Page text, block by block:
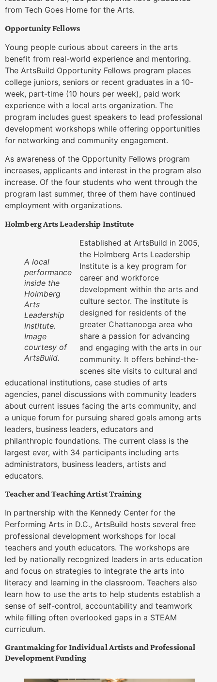
from Tech Goes Home for the Arts.
Opportunity Fellows
Young people curious about careers in the arts
benefit from real-world experience and mentoring.
The ArtsBuild Opportunity Fellows program places
college juniors, seniors or recent graduates in a 10-
week, part-time (10 hours per week), paid work
experience with a local arts organization. The
program includes guest speakers to lead professional
development workshops while offering opportunities
for networking and community engagement.
As awareness of the Opportunity Fellows program
increases, applicants and interest in the program also
increase. Of the four students who went through the
program last summer, three of them have continued
employment with organizations.
Holmberg Arts Leadership Institute
A local
performance
inside the
Holmberg
Arts
Leadership
Institute.
Image
courtesy of
ArtsBuild.
Established at ArtsBuild in 2005,
the Holmberg Arts Leadership
Institute is a key program for
career and workforce
development within the arts and
culture sector. The institute is
designed for residents of the
greater Chattanooga area who
share a passion for advancing
and engaging with the arts in our
community. It offers behind-the-
scenes site visits to cultural and
educational institutions, case studies of arts
agencies, panel discussions with community leaders
about current issues facing the arts community, and
a unique forum for pursuing shared goals among arts
leaders, business leaders, educators and
philanthropic foundations. The current class is the
largest ever, with 34 participants including arts
administrators, business leaders, artists and
educators.
Teacher and Teaching Artist Training
In partnership with the Kennedy Center for the
Performing Arts in D.C., ArtsBuild hosts several free
professional development workshops for local
teachers and youth educators. The workshops are
led by nationally recognized leaders in arts education
and focus on strategies to integrate the arts into
literacy and learning in the classroom. Teachers also
learn how to use the arts to help students establish a
sense of self-control, accountability and teamwork
while filling often overlooked gaps in a STEAM
curriculum.
Grantmaking for Individual Artists and Professional
Development Funding